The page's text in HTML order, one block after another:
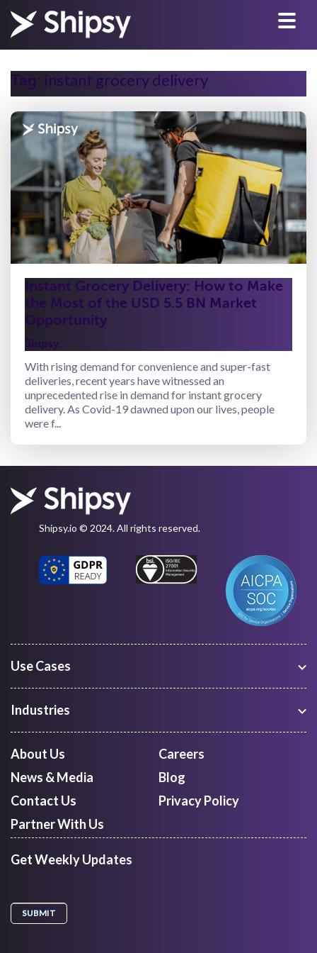
Tag: instant grocery delivery
Instant Grocery Delivery: How to Make
the Most of the USD 5.5 BN Market
Opportunity
Shipsy
With rising demand for convenience and super-fast
deliveries, recent years have witnessed an
unprecedented rise in demand for instant grocery
delivery. As Covid-19 dawned upon our lives, people
were f...
Shipsy.io © 2024. All rights reserved.
Use Cases
Shipment Tracking
First Mile Pickup
Mid Mile
Last Mile Delivery
Courier Aggregator
Industries
Freight Forwarders
Retail
Quick Commerce
About Us
Careers
News & Media
Blog
Contact Us
Privacy Policy
Partner With Us
Get Weekly Updates